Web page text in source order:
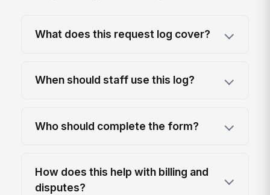
What does this request log cover?
When should staff use this log?
Who should complete the form?
How does this help with billing and
disputes?